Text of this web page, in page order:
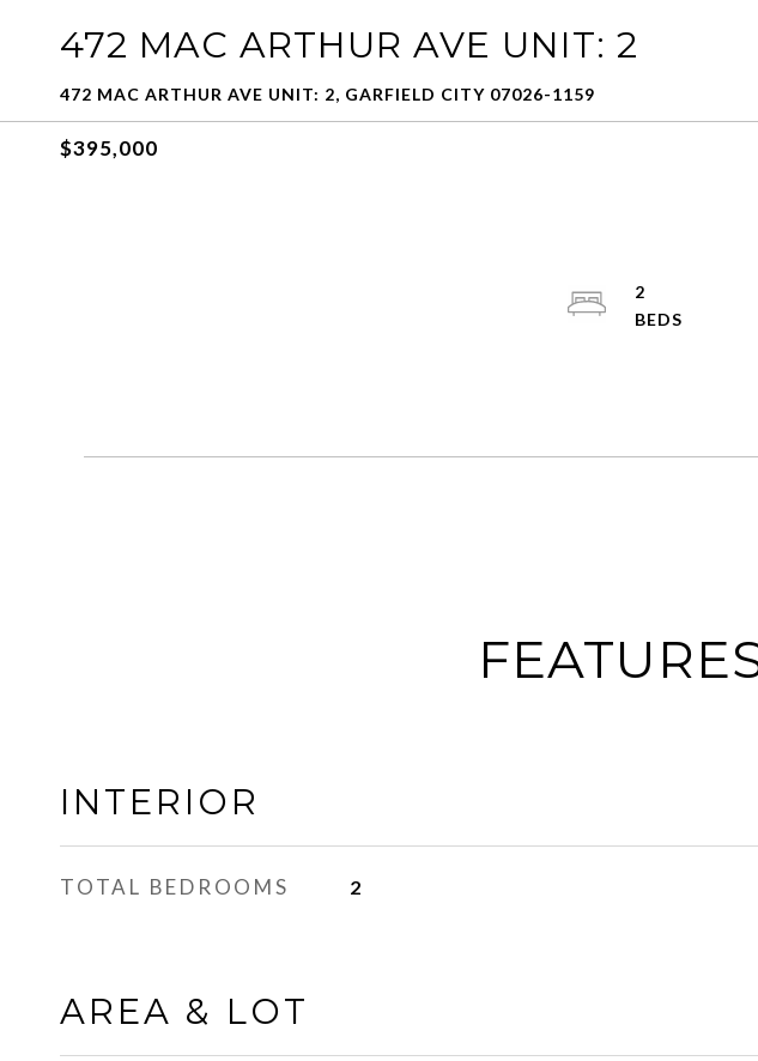
472 MAC ARTHUR AVE UNIT: 2
472 MAC ARTHUR AVE UNIT: 2, GARFIELD CITY 07026-1159
$395,000
2
INTERIOR
TOTAL BEDROOMS 2
AREA & LOT